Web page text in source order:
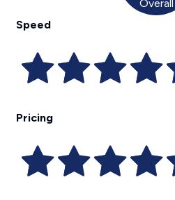
Overall
Speed
Pricing